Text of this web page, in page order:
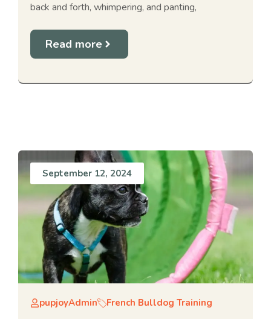
back and forth, whimpering, and panting,
Read more
September 12, 2024
pupjoyAdmin French Bulldog Training